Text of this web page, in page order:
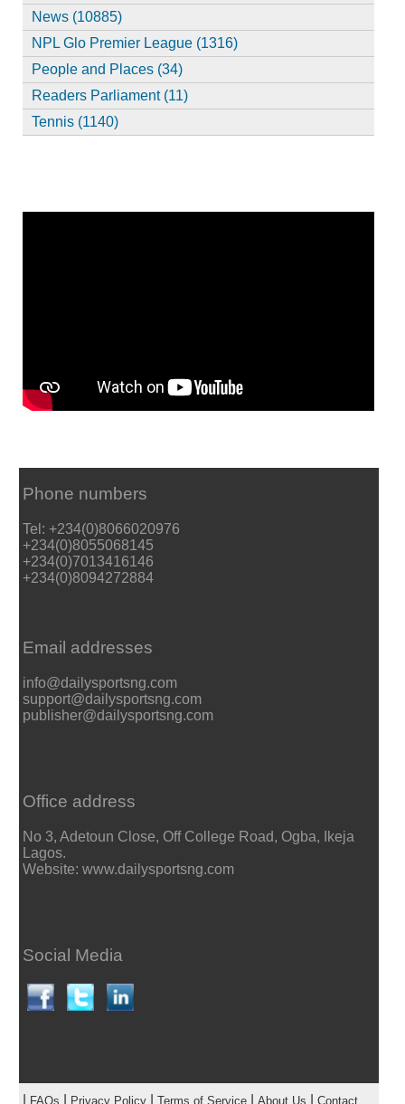
News (10885)
NPL Glo Premier League (1316)
People and Places (34)
Readers Parliament (11)
Tennis (1140)
Phone numbers
Tel: +234(0)8066020976
+234(0)8055068145
+234(0)7013416146
+234(0)8094272884
Email addresses
info@dailysportsng.com
support@dailysportsng.com
publisher@dailysportsng.com
Office address
No 3, Adetoun Close, Off College Road, Ogba, Ikeja
Lagos.
Website: www.dailysportsng.com
Social Media
FAQs Privacy Policy| Terms of Service| About Us Contact